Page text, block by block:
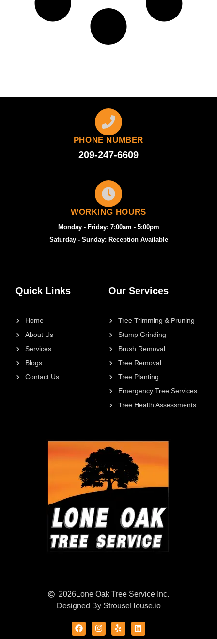
Our Services
Tree Trimming & Pruning
Stump Grinding
Brush Removal
Tree Removal
Tree Planting
Emergency Tree Services
Tree Health Assessments
Quick Links
Home
About Us
Services
Blogs
Contact Us
PHONE NUMBER
209-247-6609
WORKING HOURS
Monday - Friday: 7:00am - 5:00pm
Saturday - Sunday: Reception Available
2026Lone Oak Tree Service Inc.
Designed By StrouseHouse.io